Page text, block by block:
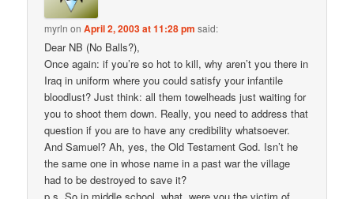
myrln onApril 2, 2003 at 11:28 pm said:
Dear NB (No Balls?),
Once again: if you’re so hot to kill, why aren’t you there in
Iraq in uniform where you could satisfy your infantile
bloodlust? Just think: all them towelheads just waiting for
you to shoot them down. Really, you need to address that
question if you are to have any credibility whatsoever.
And Samuel? Ah, yes, the Old Testament God. Isn’t he
the same one in whose name in a past war the village
had to be destroyed to save it?
p.s. So in middle school, what, were you the victim of